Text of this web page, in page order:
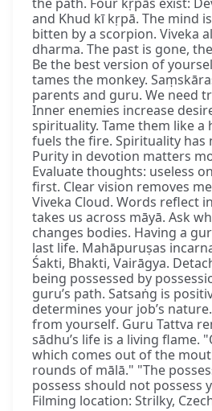
and Khud kī kṛpā. The mind
bitten by a scorpion. Viveka
dharma. The past is gone,
Be the best version of
tames the monkey.
parents and guru. We need
Inner enemies increase
spirituality. Tame them like a
fuels the fire. Spirituality has
Purity in devotion matters
Evaluate thoughts: useless
first. Clear vision removes
Viveka Cloud. Words reflect
takes us across māyā. Ask
changes bodies. Having a
last life. Mahāpuruṣas
Śakti, Bhakti, Vairāgya.
being possessed by
guru’s path. Satsaṅg is
determines your job’s
from yourself. Guru Tattva
sādhu’s life is a living flame.
which comes out of the
rounds of mālā." "The
possess should not possess
Filming location: Strilky,